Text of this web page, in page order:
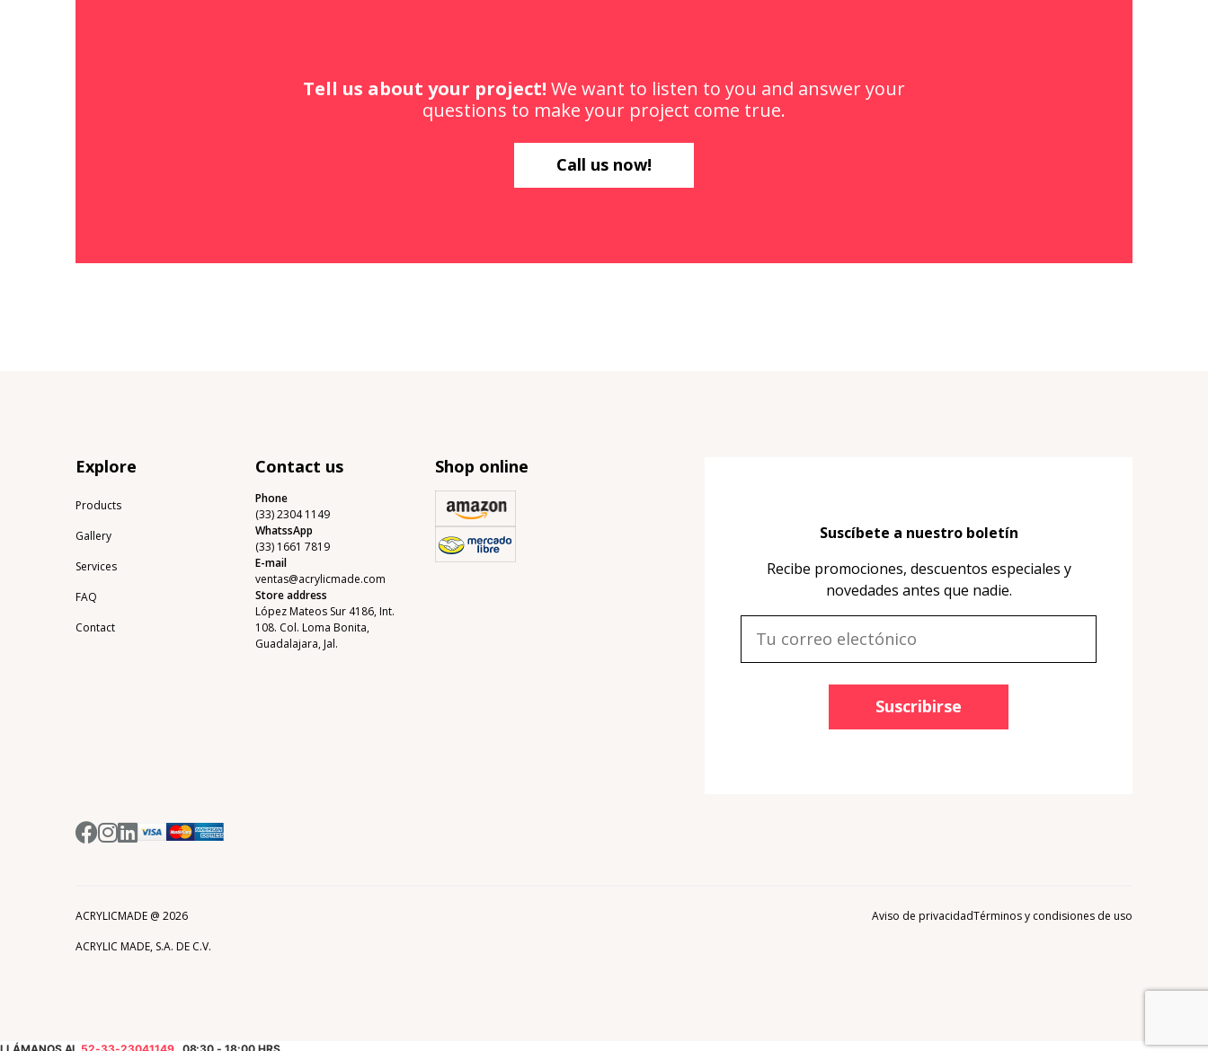
Tell us about your project! We want to listen to you and answer your
questions to make your project come true.
Call us now!
Explore
Products
Gallery
Services
FAQ
Contact
Contact us
Phone
(33) 2304 1149
WhatssApp
(33) 1661 7819
E-mail
ventas@acrylicmade.com
Store address
López Mateos Sur 4186, Int.
108. Col. Loma Bonita,
Guadalajara, Jal.
Shop online
Suscíbete a nuestro boletín
Recibe promociones, descuentos especiales y
novedades antes que nadie.
Suscribirse
ACRYLICMADE @ 2026
ACRYLIC MADE, S.A. DE C.V.
Aviso de privacidadTérminos y condisiones de uso